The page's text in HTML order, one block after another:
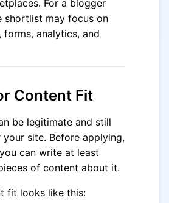
For a blogger
shortlist may focus on
forms, analytics, and
Content Fit
be legitimate and still
site. Before applying,
can write at least
of content about it.
fit looks like this: